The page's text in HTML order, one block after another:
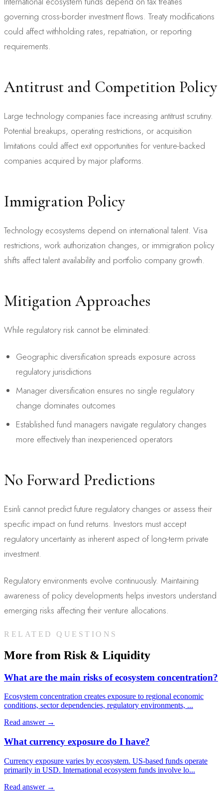
governing cross-border investment flows. Treaty modifications
could affect withholding rates, repatriation, or reporting
requirements.
Antitrust and Competition Policy
Large technology companies face increasing antitrust scrutiny.
Potential breakups, operating restrictions, or acquisition
limitations could affect exit opportunities for venture-backed
companies acquired by major platforms.
Immigration Policy
Technology ecosystems depend on international talent. Visa
restrictions, work authorization changes, or immigration policy
shifts affect talent availability and portfolio company growth.
Mitigation Approaches
While regulatory risk cannot be eliminated:
Geographic diversification spreads exposure across
regulatory jurisdictions
Manager diversification ensures no single regulatory
change dominates outcomes
Established fund managers navigate regulatory changes
more effectively than inexperienced operators
No Forward Predictions
Esinli cannot predict future regulatory changes or assess their
specific impact on fund returns. Investors must accept
regulatory uncertainty as inherent aspect of long-term private
investment.
Regulatory environments evolve continuously. Maintaining
awareness of policy developments helps investors understand
emerging risks affecting their venture allocations.
RELATED QUESTIONS
More from Risk & Liquidity
What are the main risks of ecosystem concentration?
Ecosystem concentration creates exposure to regional economic
conditions, sector dependencies, regulatory environments, ...
Read answer →
What currency exposure do I have?
Currency exposure varies by ecosystem. US-based funds operate
primarily in USD. International ecosystem funds involve lo...
Read answer →